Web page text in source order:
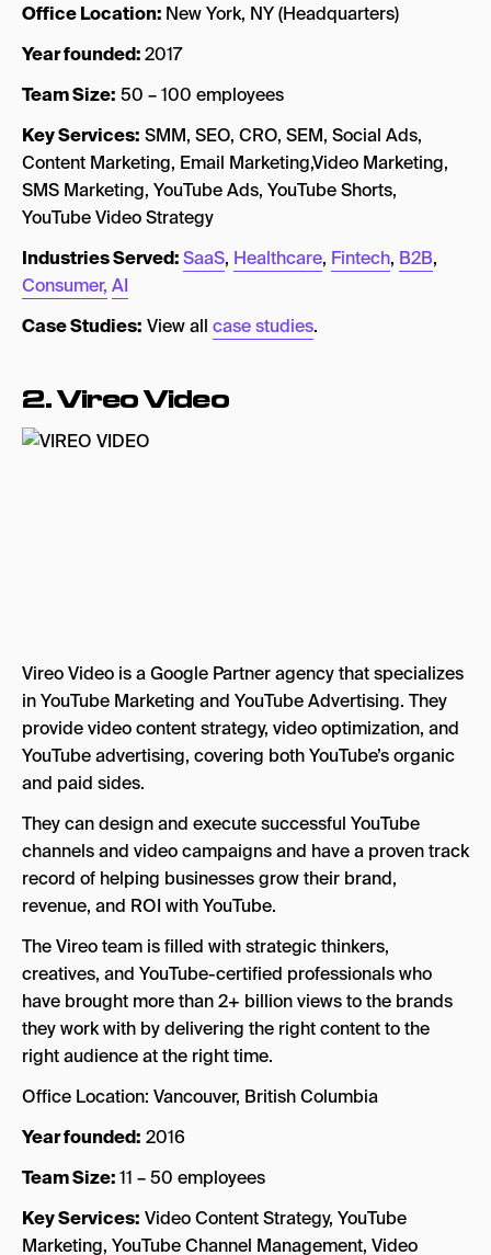
Office Location: New York, NY (Headquarters)
Year founded:2017
Team Size: 50 – 100 employees
Key Services: SMM, SEO, CRO, SEM, Social Ads,
Content Marketing, Email Marketing,Video Marketing,
SMS Marketing, YouTube Ads, YouTube Shorts,
YouTube Video Strategy
Industries Served:SaaS, Healthcare, Fintech, B2B,
Consumer, AI
Case Studies: View all case studies.
2. Vireo Video
Vireo Video is a Google Partner agency that specializes
in YouTube Marketing and YouTube Advertising. They
provide video content strategy, video optimization, and
YouTube advertising, covering both YouTube’s organic
and paid sides.
They can design and execute successful YouTube
channels and video campaigns and have a proven track
record of helping businesses grow their brand,
revenue, and ROI with YouTube.
The Vireo team is filled with strategic thinkers,
creatives, and YouTube-certified professionals who
have brought more than 2+ billion views to the brands
they work with by delivering the right content to the
right audience at the right time.
Office Location: Vancouver, British Columbia
Year founded: 2016
Team Size:11 – 50 employees
Key Services: Video Content Strategy, YouTube
Marketing, YouTube Channel Management, Video